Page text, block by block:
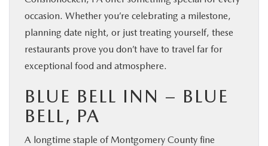
occasion. Whether you’re celebrating a milestone,
planning date night, or just treating yourself, these
restaurants prove you don’t have to travel far for
exceptional food and atmosphere.
BLUE BELL INN – BLUE
BELL, PA
A longtime staple of Montgomery County fine